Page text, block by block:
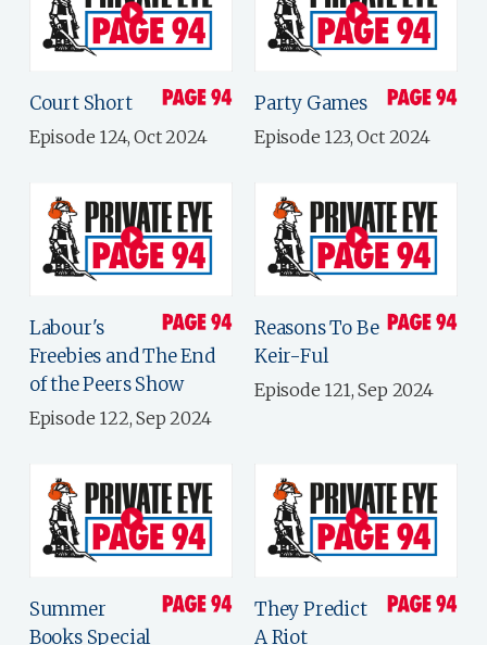
Court Short
Episode 124, Oct 2024
Party Games
Episode 123, Oct 2024
Labour's
Freebies and The End
of the Peers Show
Episode 122, Sep 2024
Reasons To Be
Keir-Ful
Episode 121, Sep 2024
Summer
Books Special
They Predict
A Riot